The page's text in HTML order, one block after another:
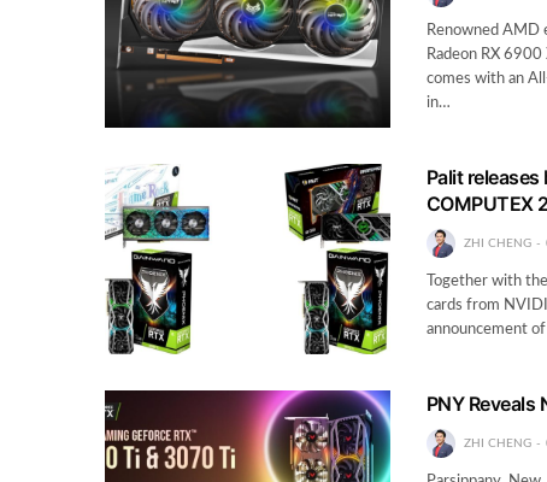
Renowned AMD
Radeon RX
comes with an
in…
Palit
COMPUTEX
ZHI CHENG
Together with
cards from
announcement
PNY Reveals
ZHI CHENG